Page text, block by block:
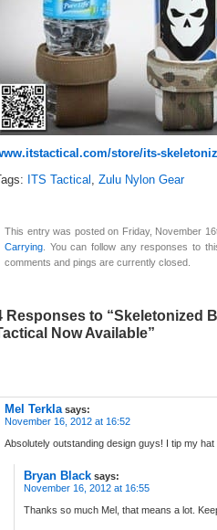
store/its-
ITS Tactical , Zulu Nylon Gear
This entry was posted on Friday, November
Carrying . You can follow any responses to
comments and pings are currently closed.
Responses to “Skeletonized
Now Available”
Mel Terkla says:
November 16, 2012 at 16:52
Absolutely outstanding design guys! I tip my hat
Bryan Black says:
November 16, 2012 at 16:55
Thanks so much Mel, that means a lot.